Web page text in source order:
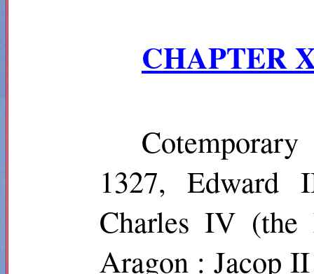
CHAPTER
1327, Edward
Charles IV
Aragon : Jacop